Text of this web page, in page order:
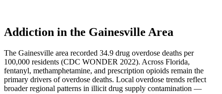
Addiction in the Gainesville Area
The Gainesville area recorded 34.9 drug overdose deaths per
100,000 residents (CDC WONDER 2022). Across Florida,
fentanyl, methamphetamine, and prescription opioids remain the
primary drivers of overdose deaths. Local overdose trends reflect
broader regional patterns in illicit drug supply contamination —